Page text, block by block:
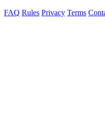
FAQ Rules Privacy Terms